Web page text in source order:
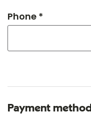
Phone *
Payment method